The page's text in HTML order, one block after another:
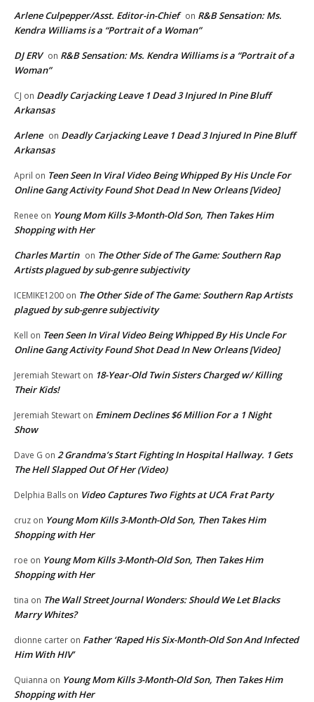
Arlene Culpepper/Asst. Editor-in-Chief on R&B Sensation: Ms.
Kendra Williams is a “Portrait of a Woman”
DJ ERV on R&B Sensation: Ms. Kendra Williams is a “Portrait of a
Woman”
CJ on Deadly Carjacking Leave 1 Dead 3 Injured In Pine Bluff
Arkansas
Arlene on Deadly Carjacking Leave 1 Dead 3 Injured In Pine Bluff
Arkansas
April on Teen Seen In Viral Video Being Whipped By His Uncle For
Online Gang Activity Found Shot Dead In New Orleans [Video]
Renee on Young Mom Kills 3-Month-Old Son, Then Takes Him
Shopping with Her
Charles Martin on The Other Side of The Game: Southern Rap
Artists plagued by sub-genre subjectivity
ICEMIKE1200 on The Other Side of The Game: Southern Rap Artists
plagued by sub-genre subjectivity
Kell on Teen Seen In Viral Video Being Whipped By His Uncle For
Online Gang Activity Found Shot Dead In New Orleans [Video]
Jeremiah Stewart on 18-Year-Old Twin Sisters Charged w/ Killing
Their Kids!
Jeremiah Stewart on Eminem Declines $6 Million For a 1 Night
Show
Dave G on 2 Grandma’s Start Fighting In Hospital Hallway. 1 Gets
The Hell Slapped Out Of Her (Video)
Delphia Balls on Video Captures Two Fights at UCA Frat Party
cruz on Young Mom Kills 3-Month-Old Son, Then Takes Him
Shopping with Her
roe on Young Mom Kills 3-Month-Old Son, Then Takes Him
Shopping with Her
tina on The Wall Street Journal Wonders: Should We Let Blacks
Marry Whites?
dionne carter on Father ‘Raped His Six-Month-Old Son And Infected
Him With HIV’
Quianna on Young Mom Kills 3-Month-Old Son, Then Takes Him
Shopping with Her